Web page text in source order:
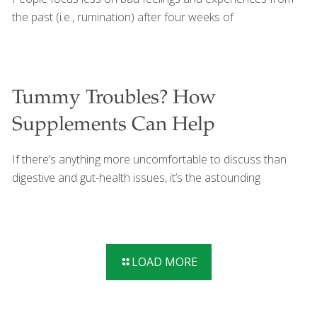
Foodtrients recipes that promote gut health include:
Indian Sheet Pan Chicken North African Freekeh Veracruz
the past (i.e., rumination) after four weeks of
Tummy Troubles? How
Supplements Can Help
If there’s anything more uncomfortable to discuss than
digestive and gut-health issues, it’s the astounding
LOAD MORE